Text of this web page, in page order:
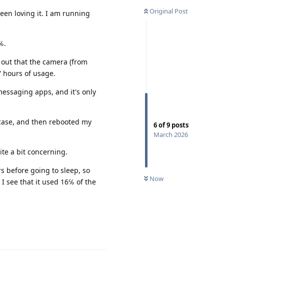
Original Post
6of9 posts
March 2026
Now
loving it. I am running
that the camera (from
hours of usage.
apps, and it's only
and then rebooted my
a bit concerning.
before going to sleep, so
I see that it used 16℅ of the